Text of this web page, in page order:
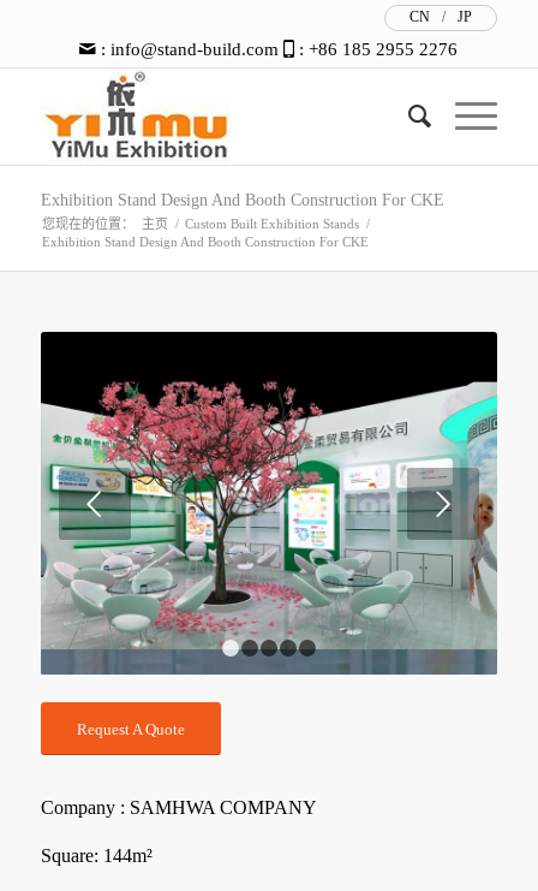
CN / JP
:info@stand-build.com : +86 185 2955 2276
Exhibition Stand Design And Booth Construction For CKE
您现在的位置： 主页 / Custom Built Exhibition Stands /
Exhibition Stand Design And Booth Construction For CKE
下一页
Request A Quote
Company : SAMHWA COMPANY
Square: 144m²